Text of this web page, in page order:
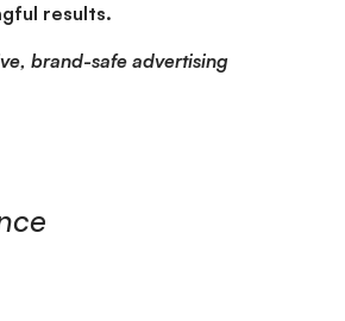
results.
brand-safe advertising